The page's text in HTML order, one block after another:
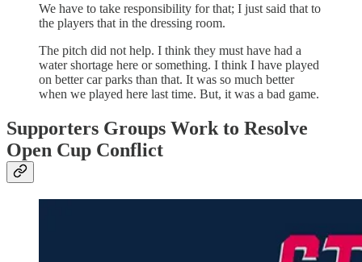
We have to take responsibility for that; I just said that to
the players that in the dressing room.
The pitch did not help. I think they must have had a
water shortage here or something. I think I have played
on better car parks than that. It was so much better
when we played here last time. But, it was a bad game.
Supporters Groups Work to Resolve
Open Cup Conflict